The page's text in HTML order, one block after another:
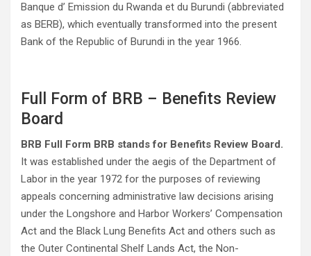
Banque d’ Emission du Rwanda et du Burundi (abbreviated
as BERB), which eventually transformed into the present
Bank of the Republic of Burundi in the year 1966.
Full Form of BRB – Benefits Review
Board
BRB Full Form BRB stands for Benefits Review Board.
It was established under the aegis of the Department of
Labor in the year 1972 for the purposes of reviewing
appeals concerning administrative law decisions arising
under the Longshore and Harbor Workers’ Compensation
Act and the Black Lung Benefits Act and others such as
the Outer Continental Shelf Lands Act, the Non-